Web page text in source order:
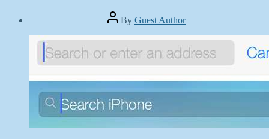
Post
author
By Guest Author
date
June
2013